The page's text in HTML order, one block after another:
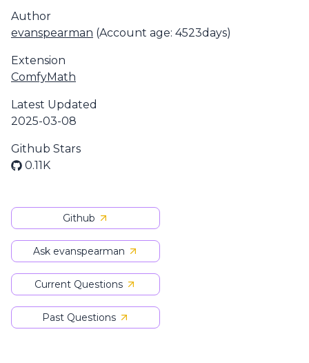
Author
evanspearman (Account age: 4523days)
Extension
ComfyMath
Latest Updated
2025-03-08
Github Stars
0.11K
Github
Ask evanspearman
Current Questions
Past Questions